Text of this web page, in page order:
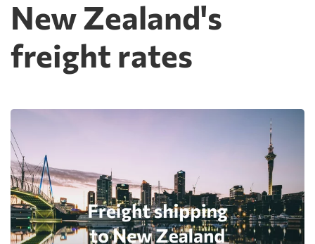
New Zealand's
freight rates